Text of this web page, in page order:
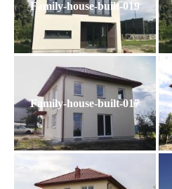
Family-house-built-019
Family-house-built-017